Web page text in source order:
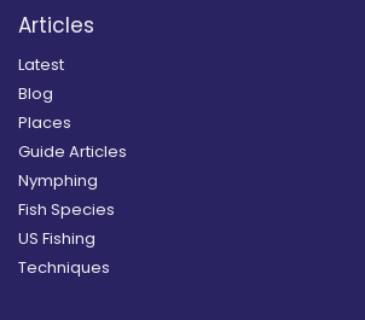
Articles
Latest
Blog
Places
Guide Articles
Nymphing
Fish Species
US Fishing
Techniques